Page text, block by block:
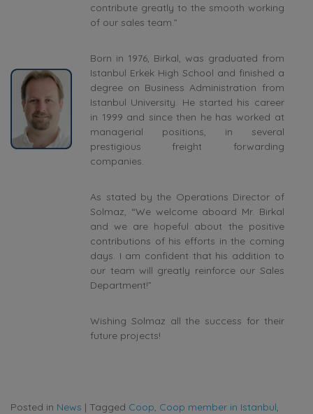
contribute greatly to the smooth working
of our sales team.”
Born in 1976, Birkal, was graduated from
Istanbul Erkek High School and finished a
degree on Business Administration from
Istanbul University. He started his career
in 1999 and since then he has worked at
managerial positions, in several
prestigious freight forwarding
companies.
As stated by the Operations Director of
Solmaz, “We welcome aboard Mr. Birkal
and we are hopeful about the positive
contributions of his efforts in the coming
days. I am confident that his addition to
our team will greatly reinforce our Sales
Department!”
Wishing Solmaz all the success for their
future projects!
Posted in News | Tagged Coop, Coop member in Istanbul,